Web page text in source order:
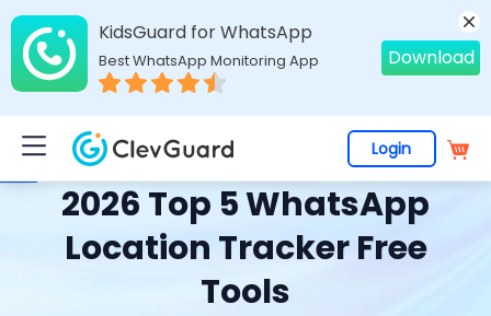
Login
Home >Topics >WhatsApp Monitoring > 2026 Top 5 WhatsApp Location Tracker Free Tools
2026 Top 5 WhatsApp
Location Tracker Free
Tools
KidsGuard for WhatsApp
Best WhatsApp Monitoring App Download